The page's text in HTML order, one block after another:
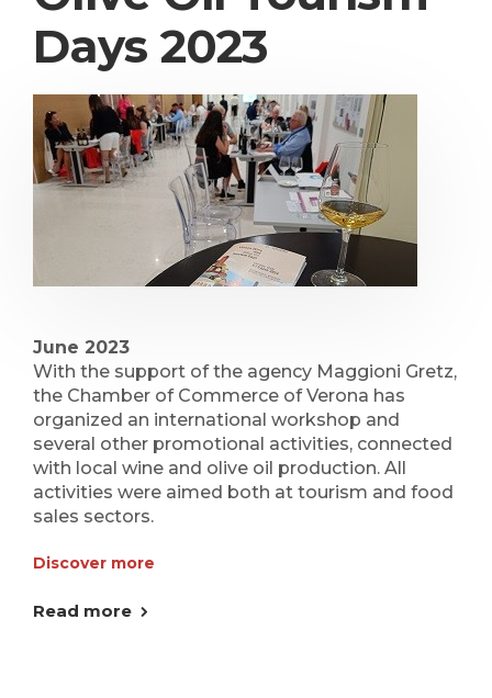
Days 2023
June 2023
With the support of the agency Maggioni Gretz,
the Chamber of Commerce of Verona has
organized an international workshop and
several other promotional activities, connected
with local wine and olive oil production. All
activities were aimed both at tourism and food
sales sectors.
Discover more
Read more